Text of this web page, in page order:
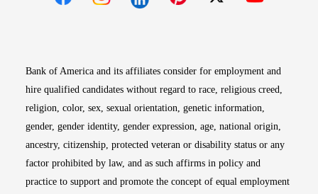
Bank of America and its affiliates consider for employment and
hire qualified candidates without regard to race, religious creed,
religion, color, sex, sexual orientation, genetic information,
gender, gender identity, gender expression, age, national origin,
ancestry, citizenship, protected veteran or disability status or any
factor prohibited by law, and as such affirms in policy and
practice to support and promote the concept of equal employment